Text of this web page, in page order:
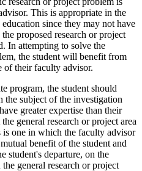
This is appropriate in the
since they may not have
proposed research or project
In attempting to solve the
the student will benefit from
of their faculty advisor.
program, the student should
subject of the investigation
greater expertise than their
general research or project area
one in which the faculty advisor
benefit of the student and
student's departure, on the
general research or project